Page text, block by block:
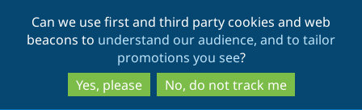
to
main
content
to
search
Can we use first and third party cookies and web
beacons to understand our audience, and to tailor
promotions you see?
Yes, please
No, do not track me